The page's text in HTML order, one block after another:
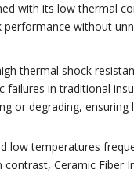
with its low thermal
without
thermal shock
in traditional
or degrading, ensuring
low temperatures
Ceramic Fiber